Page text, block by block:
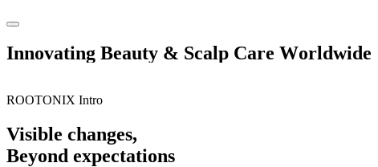
Innovating Beauty & Scalp Care Worldwide
ROOTONIX Intro
Visible changes,
Beyond expectations